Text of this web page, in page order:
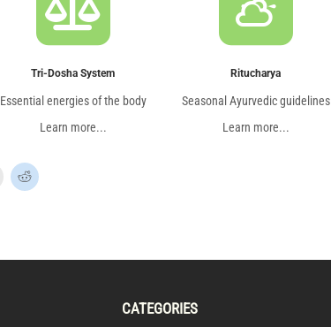
Tri-Dosha System
Essential energies of the body
Learn more...
Ritucharya
Seasonal Ayurvedic guidelines
Learn more...
CATEGORIES